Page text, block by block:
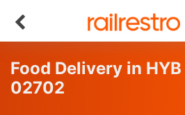
Food Delivery in HYB
02702